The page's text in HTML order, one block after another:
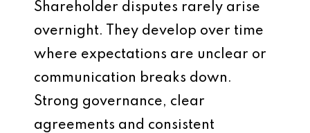
Shareholder disputes rarely arise
overnight. They develop over time
where expectations are unclear or
communication breaks down.
Strong governance, clear
agreements and consistent